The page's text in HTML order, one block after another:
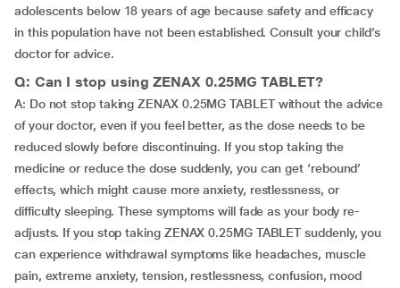
adolescents below 18 years of age because safety and efficacy
in this population have not been established. Consult your child’s
doctor for advice.
Q: Can I stop using ZENAX 0.25MG TABLET?
A: Do not stop taking ZENAX 0.25MG TABLET without the advice
of your doctor, even if you feel better, as the dose needs to be
reduced slowly before discontinuing. If you stop taking the
medicine or reduce the dose suddenly, you can get ‘rebound’
effects, which might cause more anxiety, restlessness, or
difficulty sleeping. These symptoms will fade as your body re-
adjusts. If you stop taking ZENAX 0.25MG TABLET suddenly, you
can experience withdrawal symptoms like headaches, muscle
pain, extreme anxiety, tension, restlessness, confusion, mood